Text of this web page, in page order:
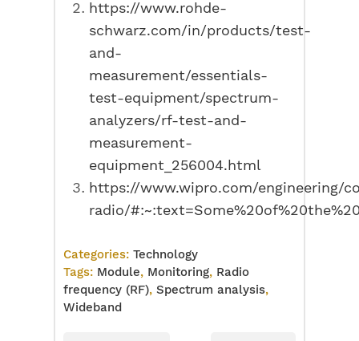
https://www.rohde-
schwarz.com/in/products/test-
and-
measurement/essentials-
test-equipment/spectrum-
analyzers/rf-test-and-
measurement-
equipment_256004.html
https://www.wipro.com/engineering/
radio/
Categories:Technology
Tags: Module, Monitoring, Radio
frequency (RF),Spectrum analysis,
Wideband